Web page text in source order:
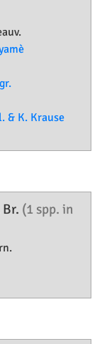
& K. Krause
Br. (1 spp. in